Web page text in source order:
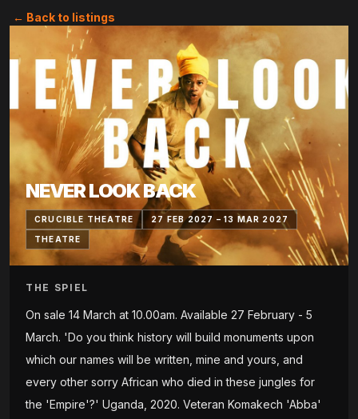
← Back to listings
NEVER LOOK BACK
CRUCIBLE THEATRE 27 FEB 2027 – 13 MAR 2027
THEATRE
THE SPIEL
On sale 14 March at 10.00am. Available 27 February - 5
March. 'Do you think history will build monuments upon
which our names will be written, mine and yours, and
every other sorry African who died in these jungles for
the 'Empire'?' Uganda, 2020. Veteran Komakech 'Abba'